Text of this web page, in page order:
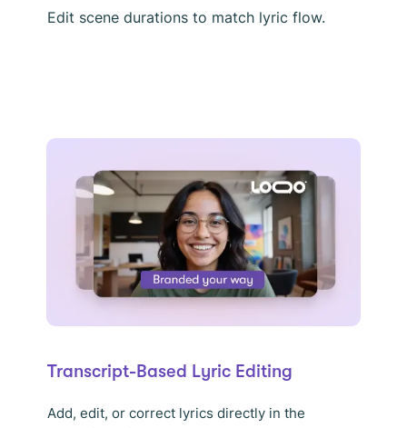
Edit scene durations to match lyric flow.
Transcript-Based Lyric Editing
Add, edit, or correct lyrics directly in the